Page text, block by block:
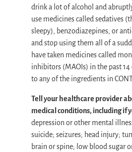
drink a lot of alcohol and
use medicines called sedatives
sleepy), benzodiazepines, or
and stop using them all of a
have taken medicines called
inhibitors (MAOIs) in the past 14
to any of the ingredients in
Tell your healthcare provider
medical conditions, including if
depression or other mental
suicide; seizures; head injury;
brain or spine; low blood sugar